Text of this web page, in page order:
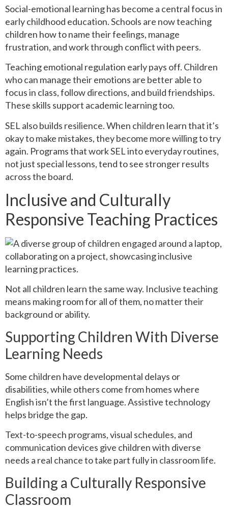
Social-emotional learning has become a central focus in
early childhood education. Schools are now teaching
children how to name their feelings, manage
frustration, and work through conflict with peers.
Teaching emotional regulation early pays off. Children
who can manage their emotions are better able to
focus in class, follow directions, and build friendships.
These skills support academic learning too.
SEL also builds resilience. When children learn that it’s
okay to make mistakes, they become more willing to try
again. Programs that work SEL into everyday routines,
not just special lessons, tend to see stronger results
across the board.
Inclusive and Culturally
Responsive Teaching Practices
Not all children learn the same way. Inclusive teaching
means making room for all of them, no matter their
background or ability.
Supporting Children With Diverse
Learning Needs
Some children have developmental delays or
disabilities, while others come from homes where
English isn’t the first language. Assistive technology
helps bridge the gap.
Text-to-speech programs, visual schedules, and
communication devices give children with diverse
needs a real chance to take part fully in classroom life.
Building a Culturally Responsive
Classroom